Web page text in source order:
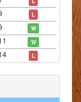
L
W
W
L